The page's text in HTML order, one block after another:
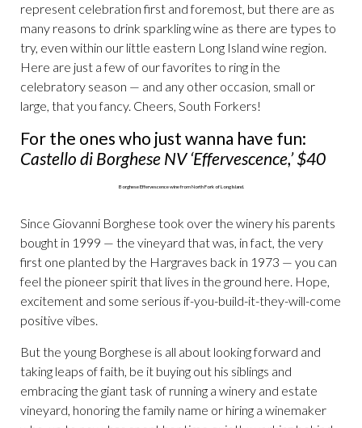
represent celebration first and foremost, but there are as
many reasons to drink sparkling wine as there are types to
try, even within our little eastern Long Island wine region.
Here are just a few of our favorites to ring in the
celebratory season — and any other occasion, small or
large, that you fancy. Cheers, South Forkers!
For the ones who just wanna have fun:
Castello di Borghese NV ‘Effervescence,’ $40
Since Giovanni Borghese took over the winery his parents
bought in 1999 — the vineyard that was, in fact, the very
first one planted by the Hargraves back in 1973 — you can
feel the pioneer spirit that lives in the ground here. Hope,
excitement and some serious if-you-build-it-they-will-come
positive vibes.
But the young Borghese is all about looking forward and
taking leaps of faith, be it buying out his siblings and
embracing the giant task of running a winery and estate
vineyard, honoring the family name or hiring a winemaker